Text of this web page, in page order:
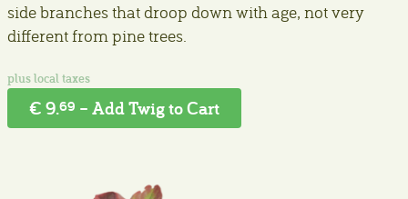
side branches that droop down with age, not very
different from pine trees.
€ 9.69 – Add Twig to Cart